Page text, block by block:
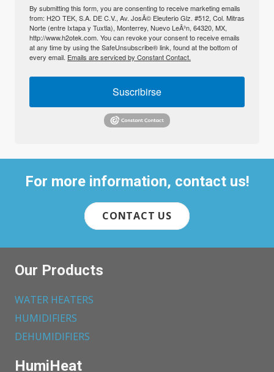
By submitting this form, you are consenting to receive marketing emails
from: H2O TEK, S.A. DE C.V., Av. JosÃ© Eleuterio Glz. #512, Col. Mitras
Norte (entre Ixtapa y Tuxtla), Monterrey, Nuevo LeÃ³n, 64320, MX,
http://www.h2otek.com. You can revoke your consent to receive emails
at any time by using the SafeUnsubscribe® link, found at the bottom of
every email. Emails are serviced by Constant Contact.
Suscribirse
For more information, contact us!
CONTACT US
Our Products
WATER HEATERS
HUMIDIFIERS
DEHUMIDIFIERS
HumiHeat